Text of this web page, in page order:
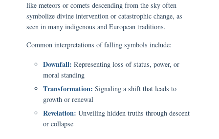
like meteors or comets descending from the sky often
symbolize divine intervention or catastrophic change, as
seen in many indigenous and European traditions.
Common interpretations of falling symbols include:
Downfall: Representing loss of status, power, or
moral standing
Transformation: Signaling a shift that leads to
growth or renewal
Revelation: Unveiling hidden truths through descent
or collapse